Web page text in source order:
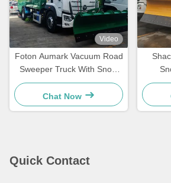
Video
Foton Aumark Vacuum Road
Sweeper Truck With Snow
Remover
Chat Now
Quick Contact